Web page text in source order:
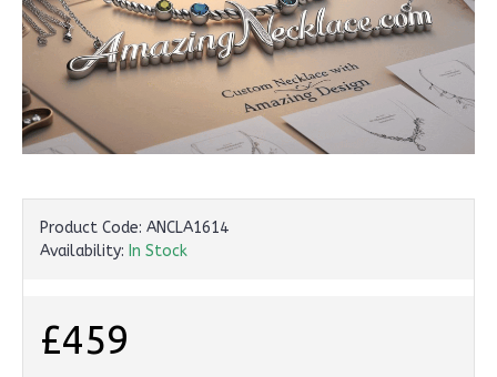
Product Code: ANCLA1614
Availability: In Stock
£459